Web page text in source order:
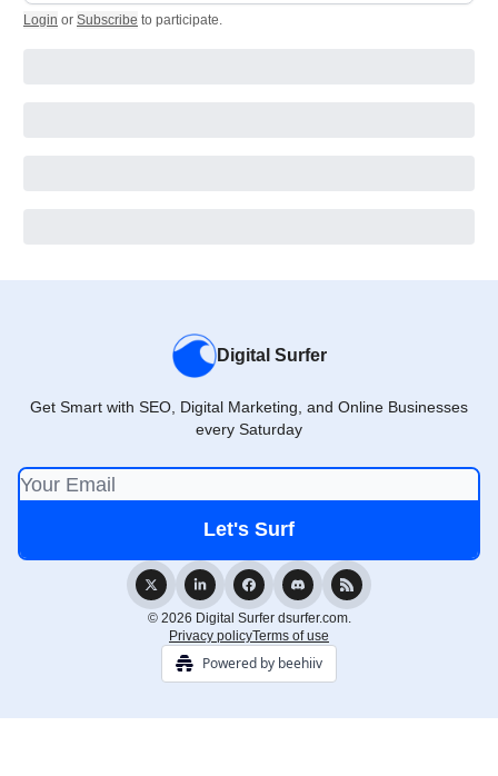
Login or Subscribe to participate.
Digital Surfer
Get Smart with SEO, Digital Marketing, and Online Businesses
every Saturday
© 2026 Digital Surfer dsurfer.com.
Privacy policyTerms of use
Powered by beehiiv